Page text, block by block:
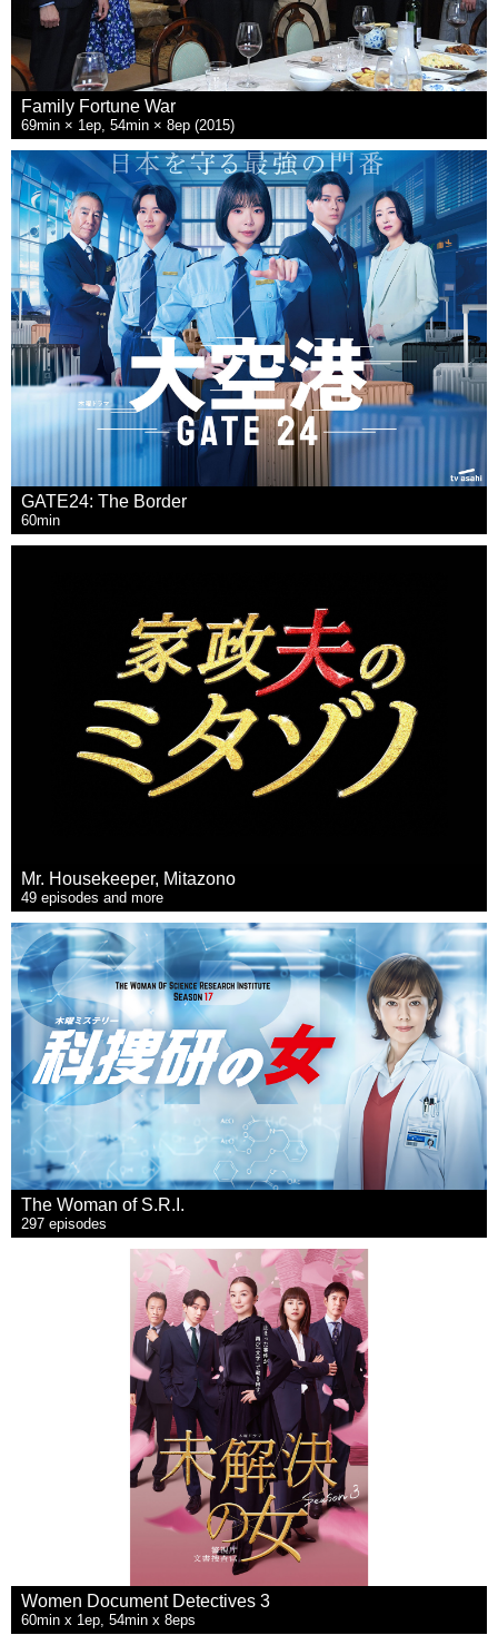
Family Fortune War
69min × 1ep, 54min × 8ep (2015)
GATE24: The Border
60min
Mr. Housekeeper, Mitazono
49 episodes and more
The Woman of S.R.I.
297 episodes
Women Document Detectives 3
60min x 1ep, 54min x 8eps